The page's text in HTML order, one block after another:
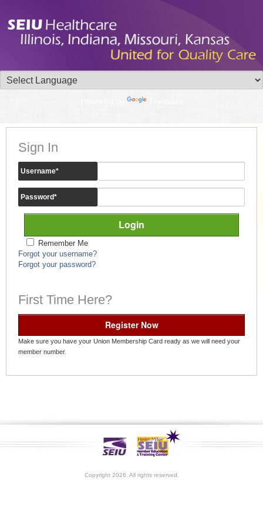
Sign In
Username*
Password*
Remember Me
Forgot your username?
Forgot your password?
First Time Here?
Register Now
Make sure you have your Union Membership Card ready as we will need your
member number.
Copyright 2026. All rights reserved.